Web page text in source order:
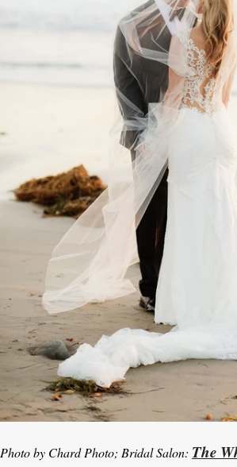
Photo by Chard Photo; Bridal Salon: The